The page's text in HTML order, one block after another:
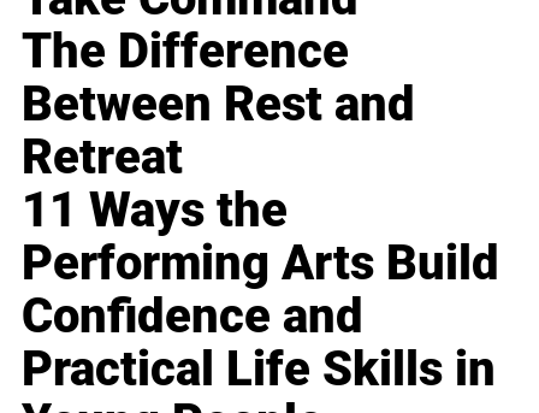
The Difference
Between Rest and
Retreat
11 Ways the
Performing Arts Build
Confidence and
Practical Life Skills in